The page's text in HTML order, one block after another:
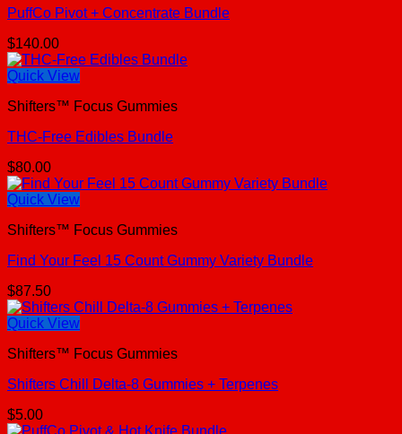
PuffCo Pivot + Concentrate Bundle
$140.00
Quick View
Shifters™ Focus Gummies
THC-Free Edibles Bundle
$80.00
Quick View
Shifters™ Focus Gummies
Find Your Feel 15 Count Gummy Variety Bundle
$87.50
Quick View
Shifters™ Focus Gummies
Shifters Chill Delta-8 Gummies + Terpenes
$5.00